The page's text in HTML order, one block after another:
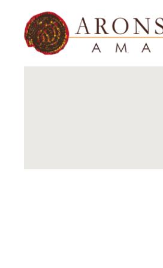
Home Shop Now About Us